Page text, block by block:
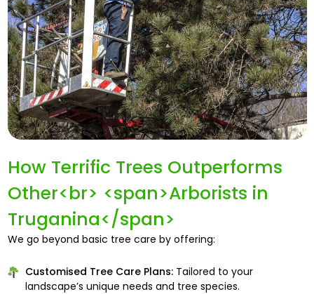
How Terrific Trees Outperforms
Other<br> <span>Arborists in
Truganina</span>
We go beyond basic tree care by offering:
Customised Tree Care Plans:Tailored to your
landscape’s unique needs and tree species.